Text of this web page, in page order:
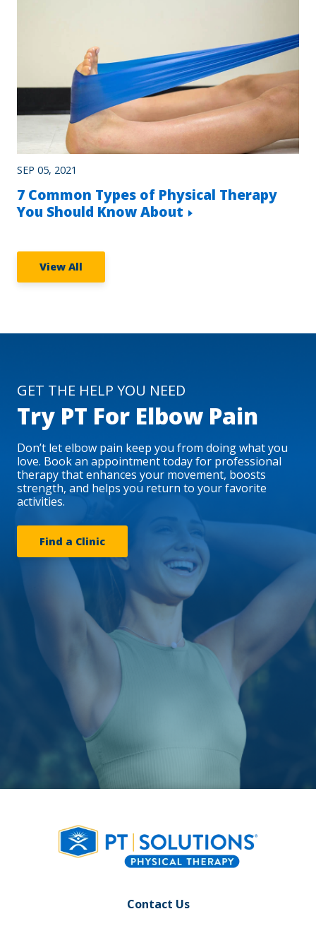
SEP 05, 2021
7 Common Types of Physical Therapy
You Should Know About
View All
GET THE HELP YOU NEED
Try PT For Elbow Pain
Don’t let elbow pain keep you from doing what you
love. Book an appointment today for professional
therapy that enhances your movement, boosts
strength, and helps you return to your favorite
activities.
Find a Clinic
Contact Us